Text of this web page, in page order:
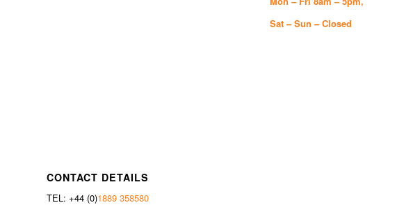
CONTACT DETAILS
TEL: +44 (0)1889 358580
Sat – Sun – Closed